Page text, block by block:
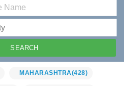
MAHARASHTRA(428)